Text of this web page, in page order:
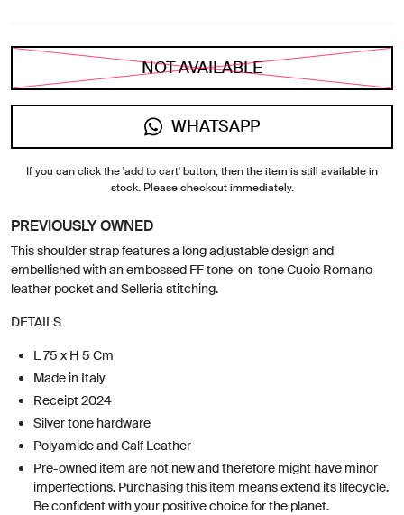
NOT AVAILABLE
WHATSAPP
If you can click the 'add to cart' button, then the item is still available in
stock. Please checkout immediately.
PREVIOUSLY OWNED
This shoulder strap features a long adjustable design and
embellished with an embossed FF tone-on-tone Cuoio Romano
leather pocket and Selleria stitching.
DETAILS
L 75 x H 5 Cm
Made in Italy
Receipt 2024
Silver tone hardware
Polyamide and Calf Leather
Pre-owned item are not new and therefore might have minor
imperfections. Purchasing this item means extend its lifecycle.
Be confident with your positive choice for the planet.